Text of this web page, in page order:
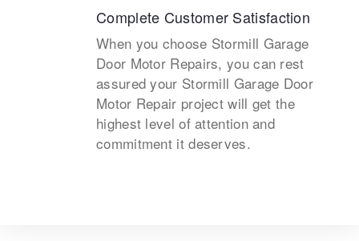
Complete Customer Satisfaction
When you choose Stormill Garage
Door Motor Repairs, you can rest
assured your Stormill Garage Door
Motor Repair project will get the
highest level of attention and
commitment it deserves.